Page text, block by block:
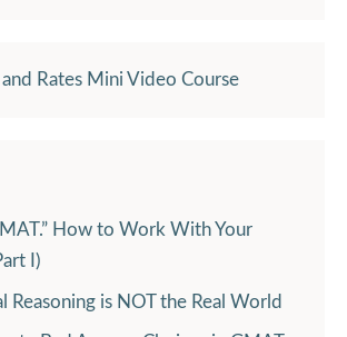
Rates Mini Video Course
How to Work With Your
I)
Reasoning is NOT the Real World